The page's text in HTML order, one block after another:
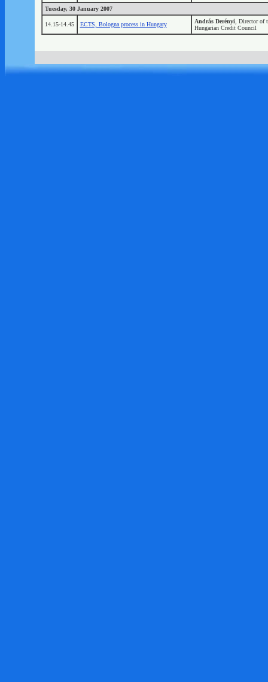
Tuesday, 30 January 2007
14.15-14.45 ECTS, Bologna process in Hungary András Derényi, Director of
Hungarian Credit Council